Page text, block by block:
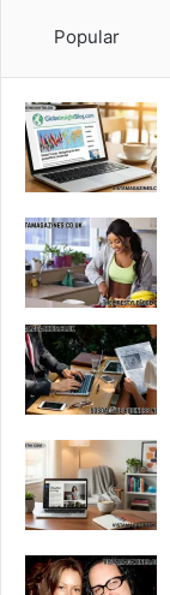
Popular